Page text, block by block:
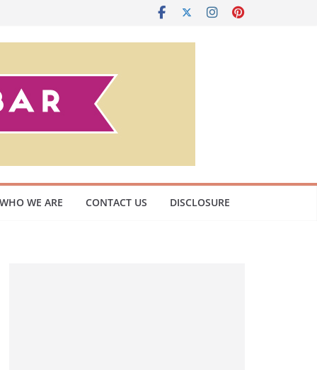
WHO WE ARE CONTACT US DISCLOSURE